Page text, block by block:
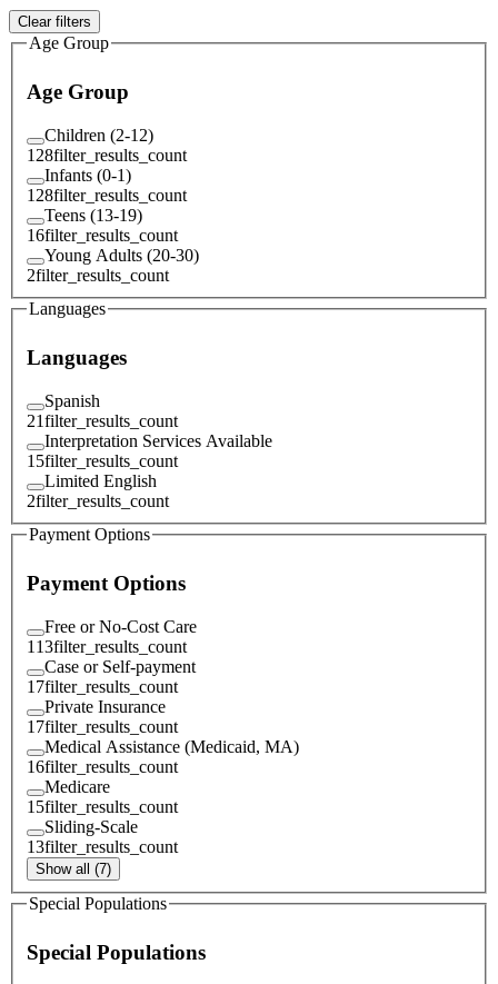
Clear filters
Age Group
Age Group
Children (2-12)
128filter_results_count
Infants (0-1)
128filter_results_count
Teens (13-19)
16filter_results_count
Young Adults (20-30)
2filter_results_count
Languages
Languages
Spanish
21filter_results_count
Interpretation Services Available
15filter_results_count
Limited English
2filter_results_count
Payment Options
Payment Options
Free or No-Cost Care
113filter_results_count
Case or Self-payment
17filter_results_count
Private Insurance
17filter_results_count
Medical Assistance (Medicaid, MA)
16filter_results_count
Medicare
15filter_results_count
Sliding-Scale
13filter_results_count
Show all (7)
Special Populations
Special Populations